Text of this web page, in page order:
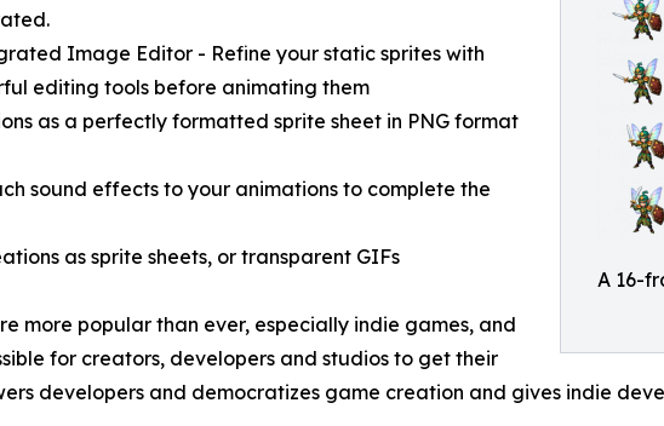
A 16-
Image Editor - Refine your static sprites with
editing tools before animating them
as a perfectly formatted sprite sheet in PNG format
sound effects to your animations to complete the
as sprite sheets, or transparent GIFs
more popular than ever, especially indie games, and
for creators, developers and studios to get their
developers and democratizes game creation and gives indie